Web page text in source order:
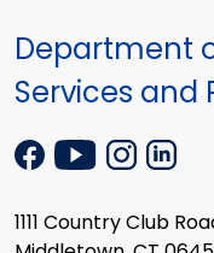
Department
Services and
1111 Country Club